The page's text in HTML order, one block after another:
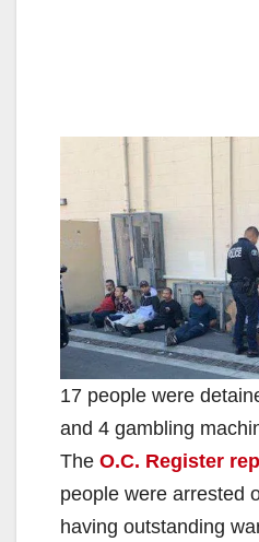
17 people were
and 4 gambling
The O.C. Register
people were arrested
having outstanding